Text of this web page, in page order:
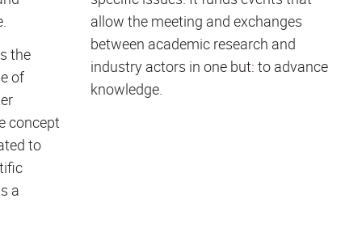
the
of
concept
to
a
allow the meeting and exchanges
between academic research and
industry actors in one but: to advance
knowledge.